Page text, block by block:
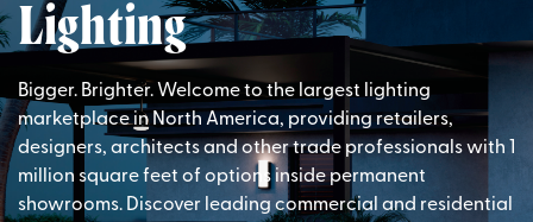
Lighting
Bigger. Brighter. Welcome to the largest lighting
marketplace in North America, providing retailers,
designers, architects and other trade professionals with 1
million square feet of options inside permanent
showrooms. Discover leading commercial and residential